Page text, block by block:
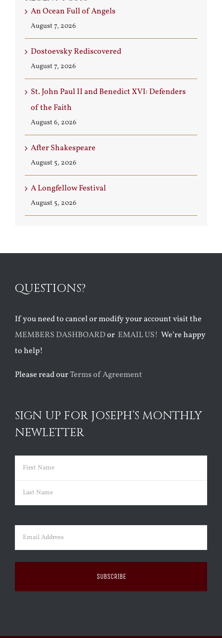
An Ocean Full of Angels
August 7, 2026
Dostoevsky Rediscovered
August 7, 2026
St. John Paul II and Benedict XVI: Defenders
of the Faith
August 6, 2026
After Shakespeare
August 5, 2026
A Longfellow Festival
August 5, 2026
QUESTIONS?
If you need to cancel or modify your account visit the
MEMBERS DASHBOARDor EMAIL US! We’re happy
to help!
Please read ourTerms of Agreement
SIGN UP FOR JOSEPH’S MONTHLY
NEWLETTER
Name (Required)
First
Email (Required)